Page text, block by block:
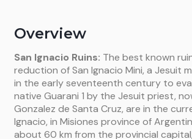
Overview
San Ignacio Ruins: The best known
reduction of San Ignacio Mini, a Jesuit
in the early seventeenth century to
native Guarani 1 by the Jesuit priest,
Gonzalez de Santa Cruz, are in the
Ignacio, in Misiones province of
about 60 km from the provincial capital,